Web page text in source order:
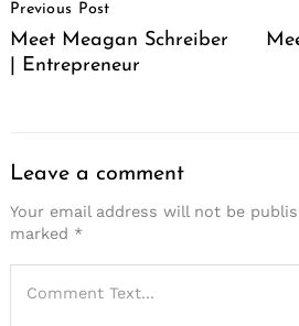
Navigation
Previous Post
Meet Meagan Schreiber
| Entrepreneur
Leave a comment
Your email address will not be
marked *
Search
for: